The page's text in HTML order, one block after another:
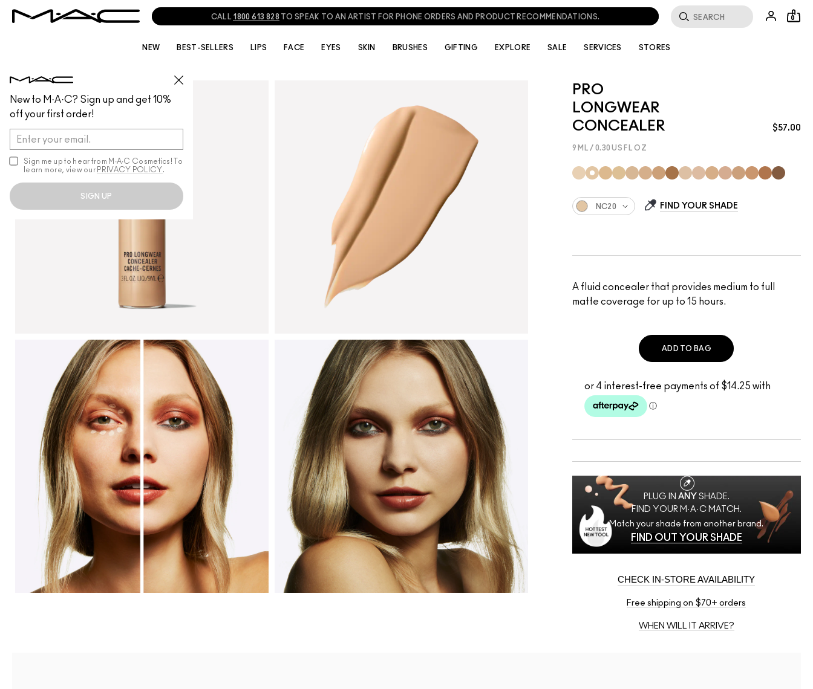
New to M·A·C? Sign up and get 10%
off your first order!
Sign me up to hear from M∙A∙C Cosmetics! To
learn more, view our PRIVACY POLICY .
SIGN UP
NEED HELP? CHAT WITH A M·A·C EXPERT TODAY! CHAT NOW 0
NEW BEST-SELLERS LIPS FACE EYES SKIN BRUSHES GIFTING EXPLORE SALE SERVICES STORES
PRO
LONGWEAR
CONCEALER
$57.00
9 ML / 0.30 US FL OZ
A fluid concealer that provides medium to full
matte coverage for up to 15 hours.
NC20 FIND YOUR SHADE
PLUG IN ANY SHADE.
FIND YOUR M·A·C MATCH.
Match your shade from another brand.
FIND OUT YOUR SHADE
ADD TO BAG
CHECK IN-STORE AVAILABILITY
Free shipping on $70+ orders
WHEN WILL IT ARRIVE?